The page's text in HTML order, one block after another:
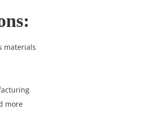
materials
more